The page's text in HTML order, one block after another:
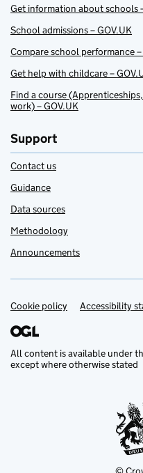
Get information about schools
School admissions – GOV.UK
Compare school performance –
Get help with childcare –
Find a course
work) – GOV.UK
Support
Contact us
Guidance
Data sources
Methodology
Announcements
Support links
Cookie policy Accessibility
All content is available under
except where otherwise stated